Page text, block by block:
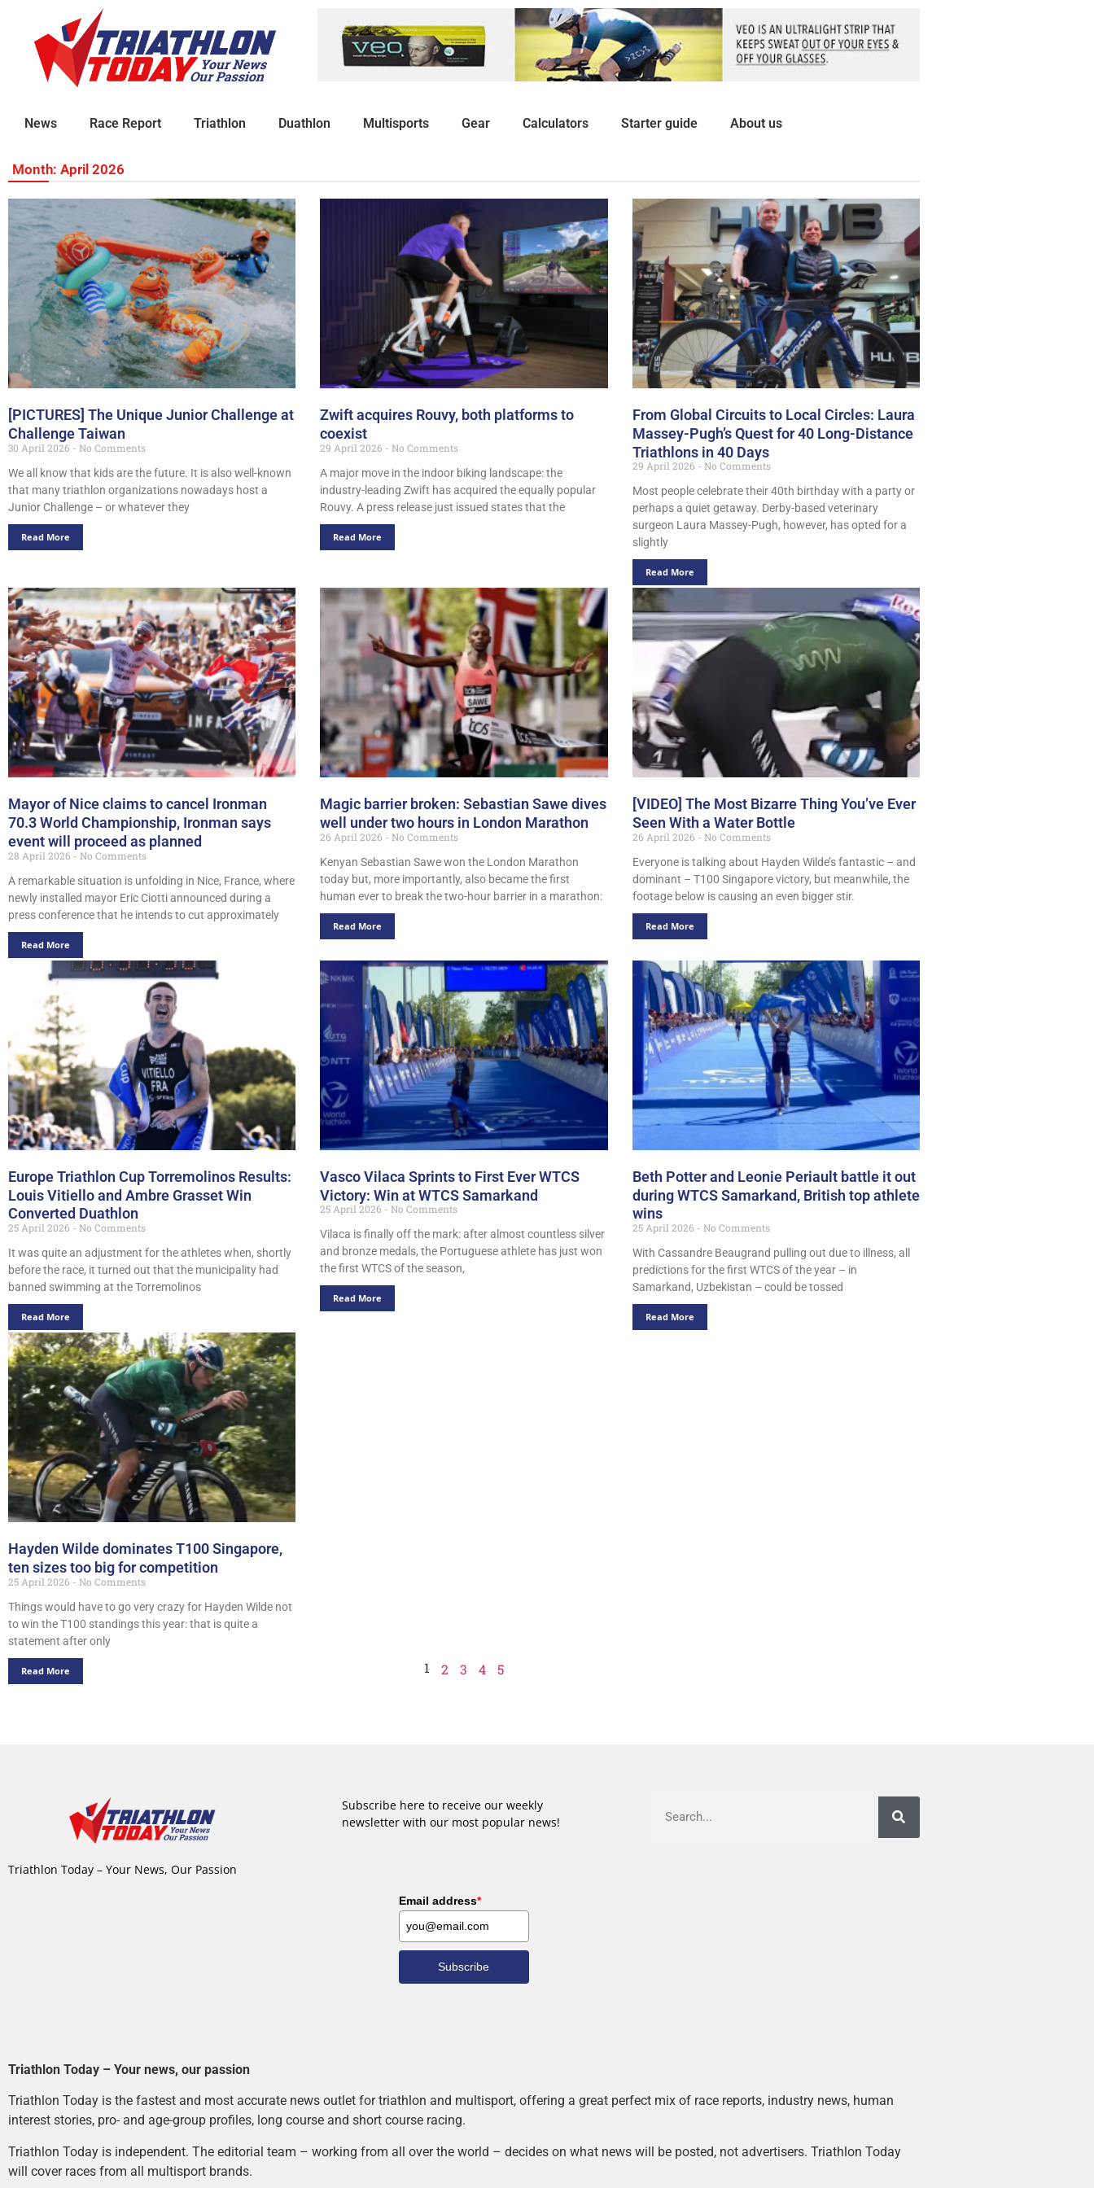
News Race Report Triathlon Duathlon Multisports Gear Calculators Starter guide About us
Month: April 2026
[PICTURES] The Unique Junior Challenge at
Challenge Taiwan
30 April 2026
No Comments
We all know that kids are the future. It is also well-known
that many triathlon organizations nowadays host a
Junior Challenge – or whatever they
Read More
Zwift acquires Rouvy, both platforms to
coexist
29 April 2026
No Comments
A major move in the indoor biking landscape: the
industry-leading Zwift has acquired the equally popular
Rouvy. A press release just issued states that the
Read More
From Global Circuits to Local Circles: Laura
Massey-Pugh’s Quest for 40 Long-Distance
Triathlons in 40 Days
29 April 2026
No Comments
Most people celebrate their 40th birthday with a party or
perhaps a quiet getaway. Derby-based veterinary
surgeon Laura Massey-Pugh, however, has opted for a
slightly
Read More
Mayor of Nice claims to cancel Ironman
70.3 World Championship, Ironman says
event will proceed as planned
28 April 2026
No Comments
A remarkable situation is unfolding in Nice, France, where
newly installed mayor Eric Ciotti announced during a
press conference that he intends to cut approximately
Read More
Magic barrier broken: Sebastian Sawe dives
well under two hours in London Marathon
26 April 2026
No Comments
Kenyan Sebastian Sawe won the London Marathon
today but, more importantly, also became the first
human ever to break the two-hour barrier in a marathon:
Read More
[VIDEO] The Most Bizarre Thing You’ve Ever
Seen With a Water Bottle
26 April 2026
No Comments
Everyone is talking about Hayden Wilde’s fantastic – and
dominant – T100 Singapore victory, but meanwhile, the
footage below is causing an even bigger stir.
Read More
Europe Triathlon Cup Torremolinos Results:
Louis Vitiello and Ambre Grasset Win
Converted Duathlon
25 April 2026
No Comments
It was quite an adjustment for the athletes when, shortly
before the race, it turned out that the municipality had
banned swimming at the Torremolinos
Read More
Vasco Vilaca Sprints to First Ever WTCS
Victory: Win at WTCS Samarkand
25 April 2026
No Comments
Vilaca is finally off the mark: after almost countless silver
and bronze medals, the Portuguese athlete has just won
the first WTCS of the season,
Read More
Beth Potter and Leonie Periault battle it out
during WTCS Samarkand, British top athlete
wins
25 April 2026
No Comments
With Cassandre Beaugrand pulling out due to illness, all
predictions for the first WTCS of the year – in
Samarkand, Uzbekistan – could be tossed
Read More
Hayden Wilde dominates T100 Singapore,
ten sizes too big for competition
25 April 2026
No Comments
Things would have to go very crazy for Hayden Wilde not
to win the T100 standings this year: that is quite a
statement after only
Read More 1 2 3 4 5
Triathlon Today – Your News, Our Passion
Subscribe here to receive our weekly
newsletter with our most popular news!
Email address*
Subscribe
Triathlon Today – Your news, our passion
Triathlon Today is the fastest and most accurate news outlet for triathlon and multisport, offering a great perfect mix of race reports, industry news, human
interest stories, pro- and age-group profiles, long course and short course racing.
Triathlon Today is independent. The editorial team – working from all over the world – decides on what news will be posted, not advertisers. Triathlon Today
will cover races from all multisport brands.